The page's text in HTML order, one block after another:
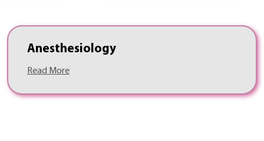
Anesthesiology
Read More